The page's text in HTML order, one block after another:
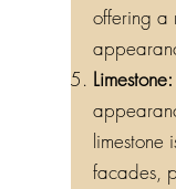
offering a
Limestone:
limestone
facades,